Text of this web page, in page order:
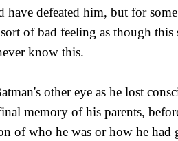
defeated him, but for
of bad feeling as though
know this.
other eye as he lost
memory of his parents,
of who he was or how he had